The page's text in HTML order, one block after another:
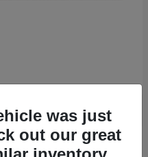
was just
out our great